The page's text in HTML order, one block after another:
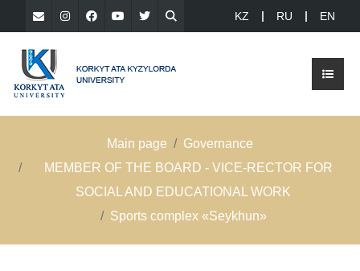
KZ RU EN
Main page
Governance
MEMBER OF THE BOARD - VICE-RECTOR FOR
SOCIAL AND EDUCATIONAL WORK
Sports complex «Seykhun»